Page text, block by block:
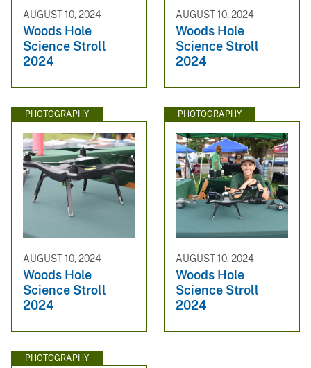
AUGUST 10, 2024
Woods Hole
Science Stroll
2024
AUGUST 10, 2024
Woods Hole
Science Stroll
2024
PHOTOGRAPHY
AUGUST 10, 2024
Woods Hole
Science Stroll
2024
PHOTOGRAPHY
AUGUST 10, 2024
Woods Hole
Science Stroll
2024
PHOTOGRAPHY